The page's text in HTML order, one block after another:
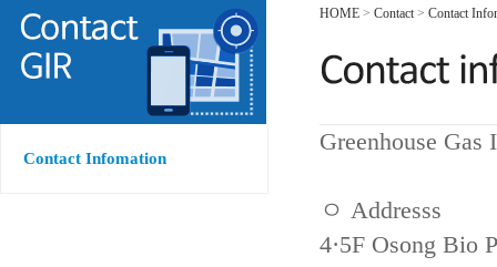
Contact Infomation
HOME > Contact> Contact
Greenhouse
ㅇ Addresss
4·5F Osong Bio